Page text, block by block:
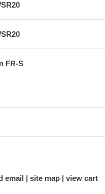
FR-S
email site map view cart